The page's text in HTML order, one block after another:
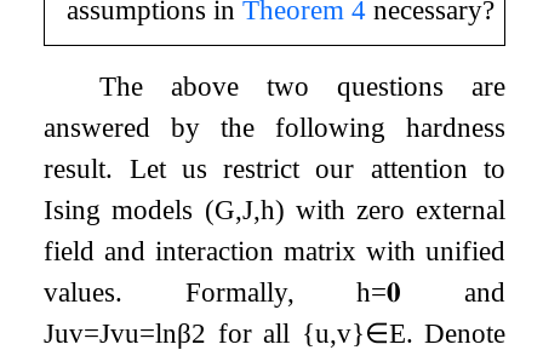
assumptions inTheorem 4 necessary?
The above two questions are
answered by the following hardness
result. Let us restrict our attention to
Ising models (G,J,h) with zero external
field and interaction matrix with unified
values. Formally,h=𝟎 and
Juv=Jvu=lnβ2 for all {u,v}∈E. Denote